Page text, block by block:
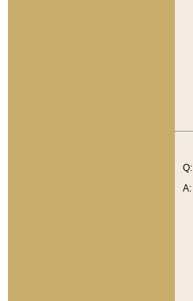
Q:
A: